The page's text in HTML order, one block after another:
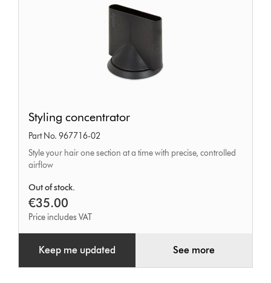
concentrator
Styling concentrator
Part No. 967716-02
Style your hair one section at a time with precise, controlled
airflow
Out of stock.
€35.00
Price includes VAT
Keep me updated See more